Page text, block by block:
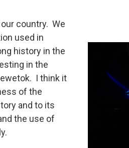
country. We
used in
history in the
in the
I think it
of the
and to its
the use of